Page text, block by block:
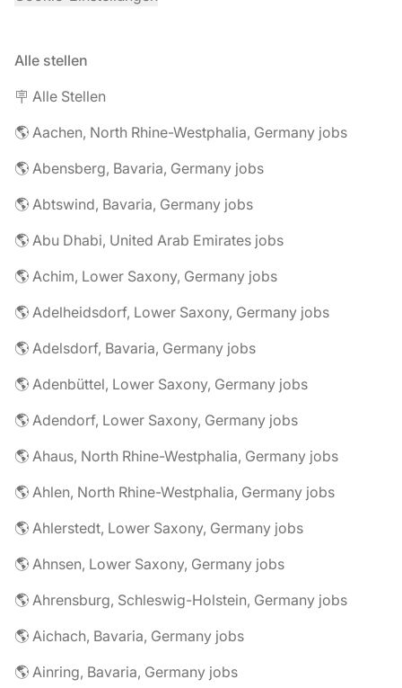
Alle stellen
🪧 Alle Stellen
🌎 Aachen, North Rhine-Westphalia, Germany jobs
🌎 Abensberg, Bavaria, Germany jobs
🌎 Abtswind, Bavaria, Germany jobs
🌎 Abu Dhabi, United Arab Emirates jobs
🌎 Achim, Lower Saxony, Germany jobs
🌎 Adelheidsdorf, Lower Saxony, Germany jobs
🌎 Adelsdorf, Bavaria, Germany jobs
🌎 Adenbüttel, Lower Saxony, Germany jobs
🌎 Adendorf, Lower Saxony, Germany jobs
🌎 Ahaus, North Rhine-Westphalia, Germany jobs
🌎 Ahlen, North Rhine-Westphalia, Germany jobs
🌎 Ahlerstedt, Lower Saxony, Germany jobs
🌎 Ahnsen, Lower Saxony, Germany jobs
🌎 Ahrensburg, Schleswig-Holstein, Germany jobs
🌎 Aichach, Bavaria, Germany jobs
🌎 Ainring, Bavaria, Germany jobs